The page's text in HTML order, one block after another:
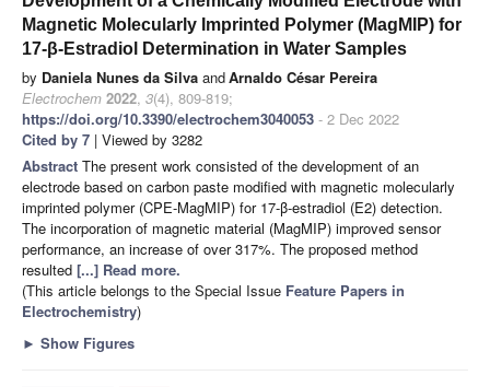
Magnetic Molecularly Imprinted Polymer (MagMIP) for
17-β-Estradiol Determination in Water Samples
by Daniela Nunes da Silva andArnaldo César Pereira
Electrochem 2022, 3(4), 809-819;
https://doi.org/10.3390/electrochem3040053 - 2 Dec 2022
Cited by 7 | Viewed by 3282
Abstract The present work consisted of the development of an
electrode based on carbon paste modified with magnetic molecularly
imprinted polymer (CPE-MagMIP) for 17-β-estradiol (E2) detection.
The incorporation of magnetic material (MagMIP) improved sensor
performance, an increase of over 317%. The proposed method
resulted [...] Read more.
(This article belongs to the Special Issue Feature Papers in
Electrochemistry)
► Show Figures